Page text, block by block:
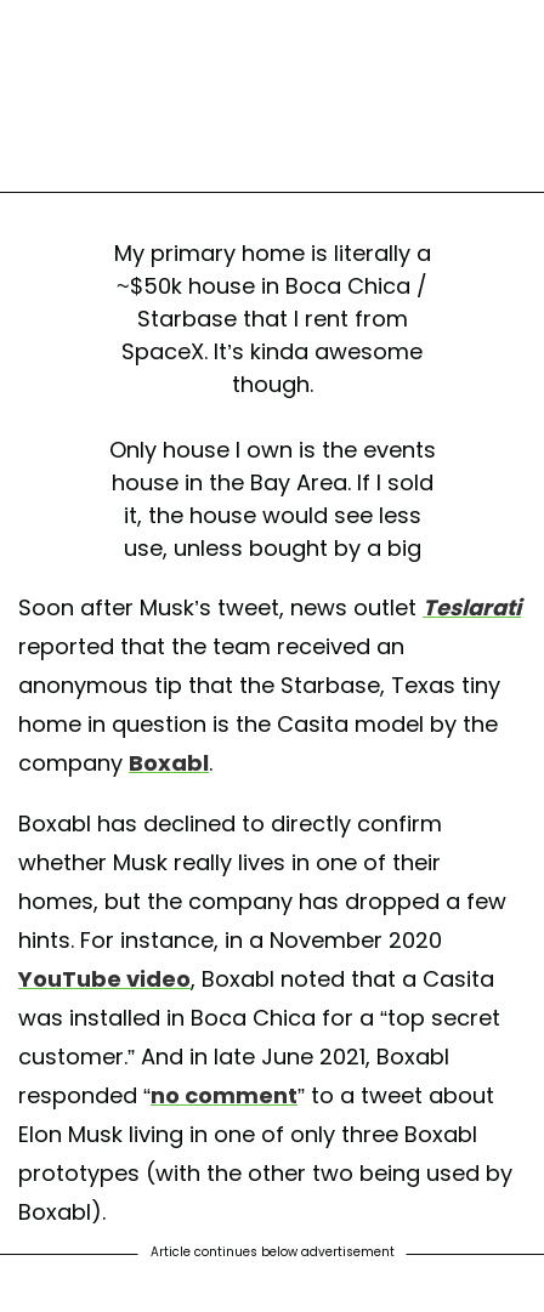
My primary home is literally a
~$50k house in Boca Chica /
Starbase that I rent from
SpaceX. It’s kinda awesome
though.
Only house I own is the events
house in the Bay Area. If I sold
it, the house would see less
use, unless bought by a big
some day.
June 9, 2021
Soon after Musk’s tweet, news outlet Teslarati
reported that the team received an
anonymous tip that the Starbase, Texas tiny
home in question is the Casita model by the
company Boxabl.
Boxabl has declined to directly confirm
whether Musk really lives in one of their
homes, but the company has dropped a few
hints. For instance, in a November 2020
YouTube video, Boxabl noted that a Casita
was installed in Boca Chica for a “top secret
customer.” And in late June 2021, Boxabl
responded “no comment” to a tweet about
Elon Musk living in one of only three Boxabl
prototypes (with the other two being used by
Boxabl).
Article continues below advertisement